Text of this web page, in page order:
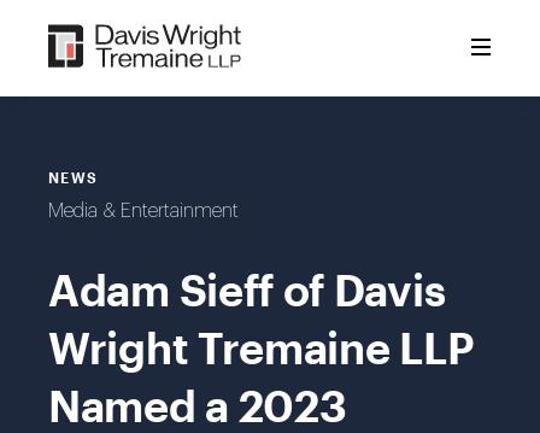
content
NEWS
Media & Entertainment
Adam Sieff of Davis
Wright Tremaine LLP
Named a 2023